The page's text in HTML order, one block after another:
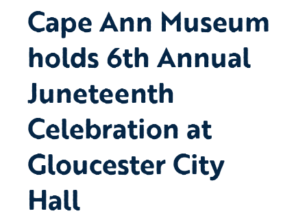
Cape Ann Museum
holds 6th Annual
Juneteenth
Celebration at
Gloucester City
Hall